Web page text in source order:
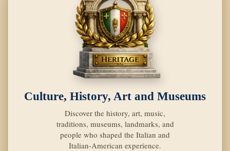
Culture, History, Art and Museums
Discover the history, art, music,
traditions, museums, landmarks, and
people who shaped the Italian and
Italian-American experience.